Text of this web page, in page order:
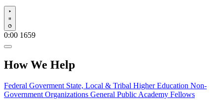
Play
0:00 1659
How We Help
Federal Goverment State, Local & Tribal Higher Education Non-
Government Organizations General Public Academy Fellows